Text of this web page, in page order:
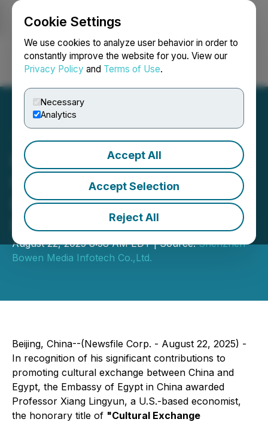
Cookie Settings
We use cookies to analyze user behavior in order to
constantly improve the website for you. View our
Privacy Policy and Terms of Use.
Necessary
Analytics
Accept All
Accept Selection
Reject All
Login Search Français
Professor Xiang Lingyun
Honored as "Cultural
Exchange Ambassador
Between China and Egypt"
August 22, 2025 8:58 AM EDT | Source:Shenzhen
Bowen Media Infotech Co.,Ltd.
Beijing, China--(Newsfile Corp. - August 22, 2025) -
In recognition of his significant contributions to
promoting cultural exchange between China and
Egypt, the Embassy of Egypt in China awarded
Professor Xiang Lingyun, a U.S.-based economist,
the honorary title of "Cultural Exchange